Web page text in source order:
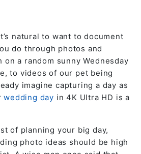
natural to want to document
do through photos and
on a random sunny Wednesday
to videos of our pet being
imagine capturing a day as
wedding day in 4K Ultra HD is a
of planning your big day,
photo ideas should be high